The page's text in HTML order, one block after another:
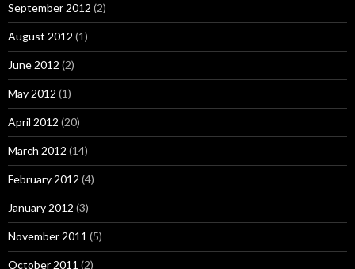
September 2012 (2)
August 2012 (1)
June 2012 (2)
May 2012 (1)
April 2012 (20)
March 2012 (14)
February 2012 (4)
January 2012 (3)
November 2011 (5)
October 2011 (2)